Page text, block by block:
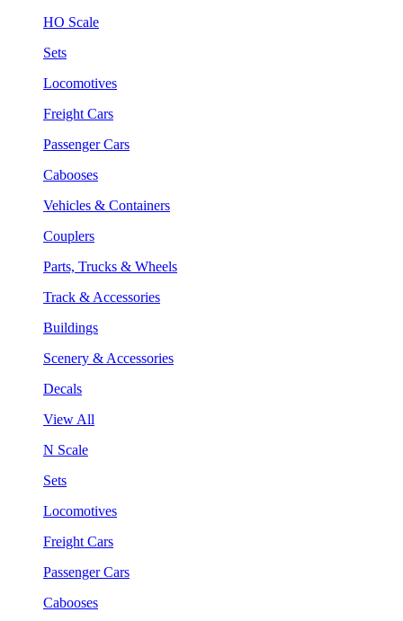
HO Scale
Sets
Locomotives
Freight Cars
Passenger Cars
Cabooses
Vehicles & Containers
Couplers
Parts, Trucks & Wheels
Track & Accessories
Buildings
Scenery & Accessories
Decals
View All
N Scale
Sets
Locomotives
Freight Cars
Passenger Cars
Cabooses